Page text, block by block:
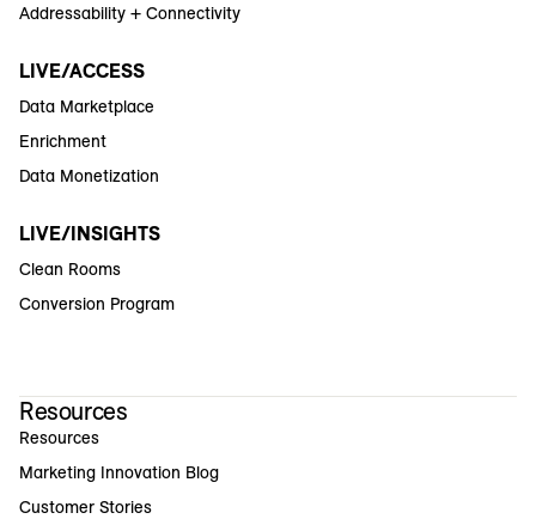
Addressability + Connectivity
LIVE/ACCESS
Data Marketplace
Enrichment
Data Monetization
LIVE/INSIGHTS
Clean Rooms
Conversion Program
Resources
Resources
Marketing Innovation Blog
Customer Stories